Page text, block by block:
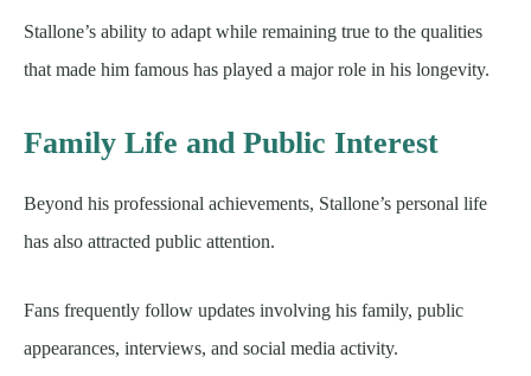
Stallone’s ability to adapt while remaining true to the qualities
that made him famous has played a major role in his longevity.
Family Life and Public Interest
Beyond his professional achievements, Stallone’s personal life
has also attracted public attention.
Fans frequently follow updates involving his family, public
appearances, interviews, and social media activity.